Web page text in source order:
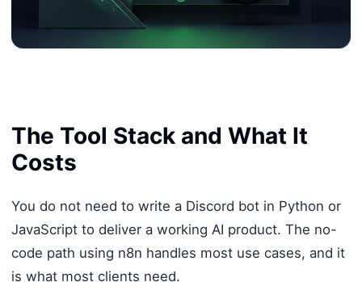
The Tool Stack and What It
Costs
You do not need to write a Discord bot in Python or
JavaScript to deliver a working AI product. The no-
code path using n8n handles most use cases, and it
is what most clients need.